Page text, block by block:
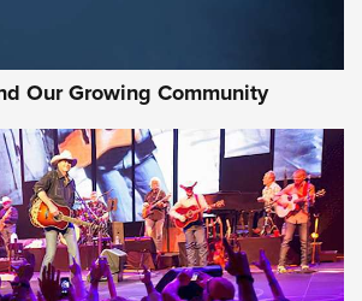
Our Growing Community